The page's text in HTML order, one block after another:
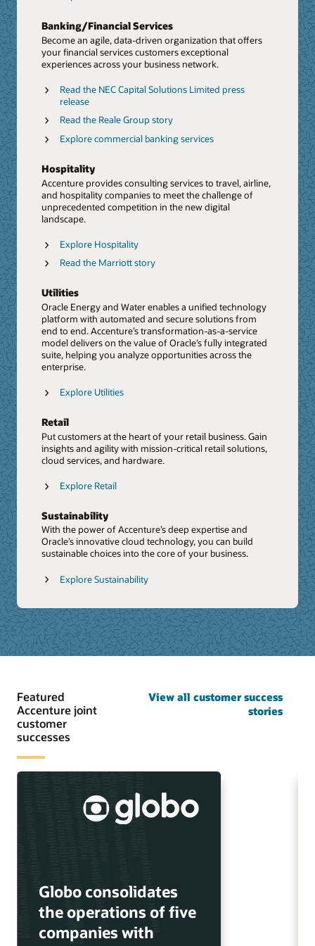
Data and AI
Harness the power of data and AI with Accenture and
Oracle. Take advantage of built-in AI, machine learning,
and analytics with Oracle Autonomous Database,
coupled with Accenture's deep investment in AI to help
accelerate your reinvention.
Help Clients Accelerate Generative AI Adoption,
Press release: Accenture to invest $3 billion in AI
Shared Insights Report: Unlocking the power of
Data and AI (PDF)
Shared Insights Report: Oracle and Accenture
Generative AI: Unlocking Enterprise Value (PDF)
time data and a reimagined workforce.
Explore ERP/EPM
Blog: Discover modernizes ERP and transforms
finance
Rethink Talent and HR From End To End
We help businesses implement holistic talent and HR
solutions. From strategy to operations, and from hyper-
personalized experiences to human-centered
continuous innovation in HCM.
Explore HCM
Marriott optimizes workforce management with
Oracle HCM
Report: The CHRO as a growth executive
Accenture has acquired Inspirage, an integrated supply
chain specialist firm focused on Oracle technology. The
acquisition will further enhance Accenture’s Oracle
Cloud capabilities, helping it accelerate innovation for
clients through emerging technologies, such as
touchless supply chain and digital twins.
Press Release: Accenture to Acquire Inspirage,
Deepening Next Generation Digital Supply Chain
Transformation Capabilities
Report: Supply chain networks in the age of
Generative AI
PoV: SC Resiliency PoV
We help organizations build the future of customer
and marketing to omnichannel customer service and e-
commerce, we connect data with intelligence to deliver
stand-out experiences.
Johnson Controls delivers greater value with Oracle
Video: Confronting CRM Challenges Head on with
Accenture
Banking/Financial Services
Become an agile, data-driven organization that offers
your financial services customers exceptional
experiences across your business network.
Read the NEC Capital Solutions Limited press
release
Read the Reale Group story
Explore commercial banking services
Hospitality
Accenture provides consulting services to travel, airline,
and hospitality companies to meet the challenge of
unprecedented competition in the new digital
landscape.
Explore Hospitality
Read the Marriott story
Utilities
Oracle Energy and Water enables a unified technology
platform with automated and secure solutions from
end to end. Accenture’s transformation-as-a-service
model delivers on the value of Oracle’s fully integrated
suite, helping you analyze opportunities across the
enterprise.
Explore Utilities
Retail
Put customers at the heart of your retail business. Gain
insights and agility with mission-critical retail solutions,
cloud services, and hardware.
Explore Retail
Sustainability
With the power of Accenture’s deep expertise and
Oracle’s innovative cloud technology, you can build
sustainable choices into the core of your business.
Explore Sustainability
View all customer success
stories
Featured
Accenture joint
customer
successes
Globo consolidates
the operations of five
companies with